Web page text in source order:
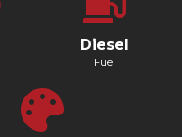
Diesel
Fuel